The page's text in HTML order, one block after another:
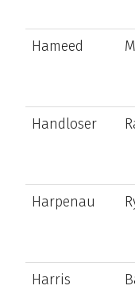
Hameed
Handloser
Harpenau
Harris